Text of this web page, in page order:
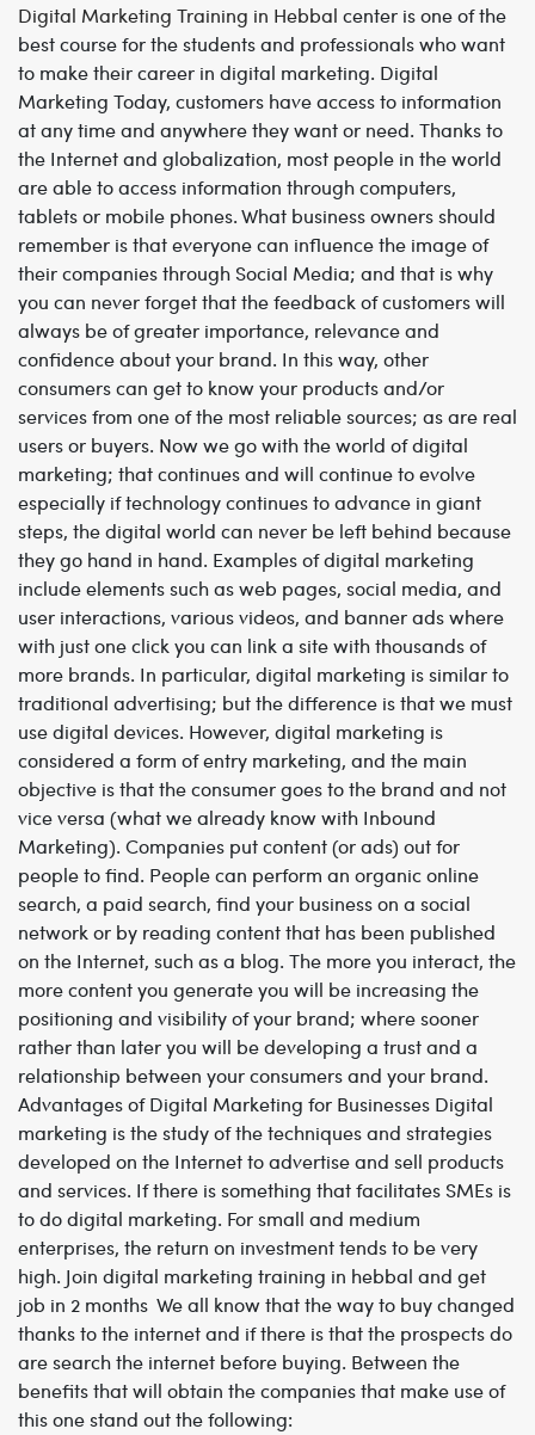
Digital Marketing Training in Hebbal center is one of the
best course for the students and professionals who want
to make their career in digital marketing. Digital
Marketing Today, customers have access to information
at any time and anywhere they want or need. Thanks to
the Internet and globalization, most people in the world
are able to access information through computers,
tablets or mobile phones.What business owners should
remember is that everyone can influence the image of
their companies through Social Media; and that is why
you can never forget that the feedback of customers will
always be of greater importance, relevance and
confidence about your brand. In this way, other
consumers can get to know your products and/or
services from one of the most reliable sources; as are real
users or buyers. Now we go with the world of digital
marketing; that continues and will continue to evolve
especially if technology continues to advance in giant
steps, the digital world can never be left behind because
they go hand in hand. Examples of digital marketing
include elements such as web pages, social media, and
user interactions, various videos, and banner ads where
with just one click you can link a site with thousands of
more brands. In particular, digital marketing is similar to
traditional advertising; but the difference is that we must
use digital devices. However, digital marketing is
considered a form of entry marketing, and the main
objective is that the consumer goes to the brand and not
vice versa (what we already know with Inbound
Marketing). Companies put content (or ads) out for
people to find. People can perform an organic online
search, a paid search, find your business on a social
network or by reading content that has been published
on the Internet, such as a blog. The more you interact, the
more content you generate you will be increasing the
positioning and visibility of your brand; where sooner
rather than later you will be developing a trust and a
relationship between your consumers and your brand.
Advantages of Digital Marketing for Businesses Digital
marketing is the study of the techniques and strategies
developed on the Internet to advertise and sell products
and services. If there is something that facilitates SMEs is
to do digital marketing. For small and medium
enterprises, the return on investment tends to be very
high. Join digital marketing training in hebbal and get
job in 2 months We all know that the way to buy changed
thanks to the internet and if there is that the prospects do
are search the internet before buying. Between the
benefits that will obtain the companies that make use of
this one stand out the following: